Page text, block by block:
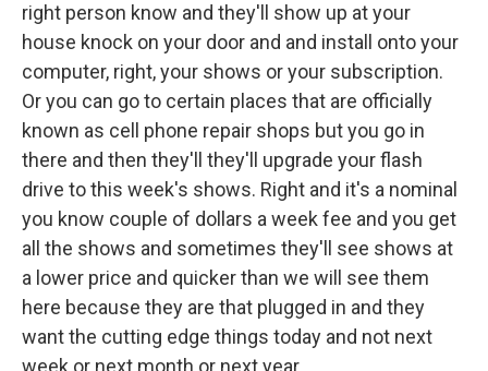
right person know and they'll show up at your
house knock on your door and and install onto your
computer, right, your shows or your subscription.
Or you can go to certain places that are officially
known as cell phone repair shops but you go in
there and then they'll they'll upgrade your flash
drive to this week's shows. Right and it's a nominal
you know couple of dollars a week fee and you get
all the shows and sometimes they'll see shows at
a lower price and quicker than we will see them
here because they are that plugged in and they
want the cutting edge things today and not next
week or next month or next year.